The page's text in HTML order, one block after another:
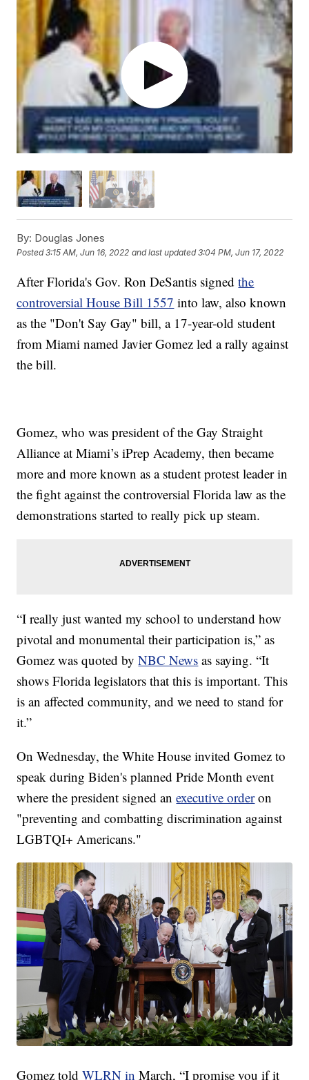
By: Douglas Jones
Posted3:15 AM, Jun 16, 2022 and last updated 3:04 PM, Jun 17, 2022
After Florida's Gov. Ron DeSantis signedthe
controversial House Bill 1557 into law, also known
as the "Don't Say Gay" bill, a 17-year-old student
from Miami named Javier Gomez led a rally against
the bill.
Gomez, who was president of the Gay Straight
Alliance at Miami’s iPrep Academy, then became
more and more known as a student protest leader in
the fight against the controversial Florida law as the
demonstrations started to really pick up steam.
“I really just wanted my school to understand how
pivotal and monumental their participation is,” as
Gomez was quoted byNBC News as saying. “It
shows Florida legislators that this is important. This
is an affected community, and we need to stand for
it.”
On Wednesday, the White House invited Gomez to
speak during Biden's planned Pride Month event
where the president signed anexecutive orderon
"preventing and combatting discrimination against
LGBTQI+ Americans."
Gomez toldWLRN in March, “I promise you if it